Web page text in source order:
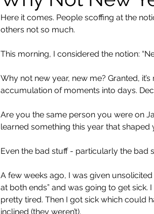
Here it comes. People scoffing at the
others not so much.
This morning, I considered the notion:
Why not new year, new me? Granted,
accumulation of moments into days.
Are you the same person you were on
learned something this year that
Even the bad stuff - particularly the bad
A few weeks ago, I was given
at both ends” and was going to get sick.
pretty tired. Then I got sick which could
inclined (they weren’t).